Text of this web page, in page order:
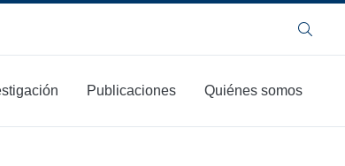
Buscar
Publicaciones
Quiénes somos